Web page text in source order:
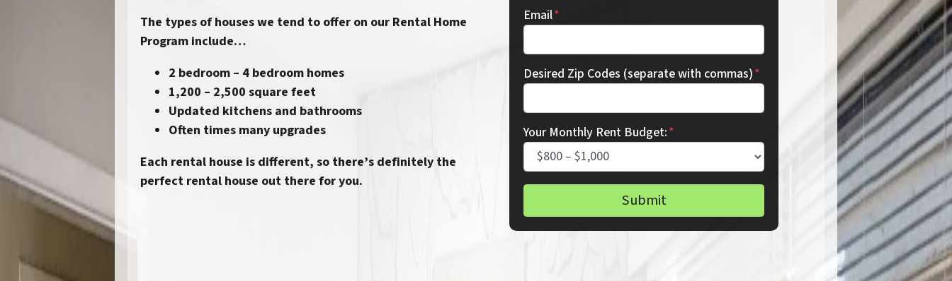
The types of houses we tend to offer on our Rental Home
Program include…
2 bedroom – 4 bedroom homes
1,200 – 2,500 square feet
Updated kitchens and bathrooms
Often times many upgrades
Each rental house is different, so there’s definitely the
perfect rental house out there for you.
Email*
Desired Zip Codes (separate with commas)*
Your Monthly Rent Budget:*